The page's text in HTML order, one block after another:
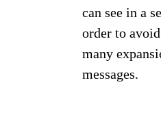
can see in a
order to
many
messages.